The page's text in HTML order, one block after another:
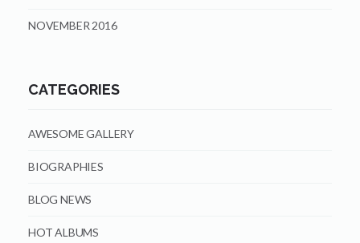
NOVEMBER 2016
CATEGORIES
AWESOME GALLERY
BIOGRAPHIES
BLOG NEWS
HOT ALBUMS